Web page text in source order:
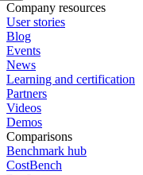
Company resources
User stories
Blog
Events
News
Learning and certification
Partners
Videos
Demos
Comparisons
Benchmark hub
CostBench